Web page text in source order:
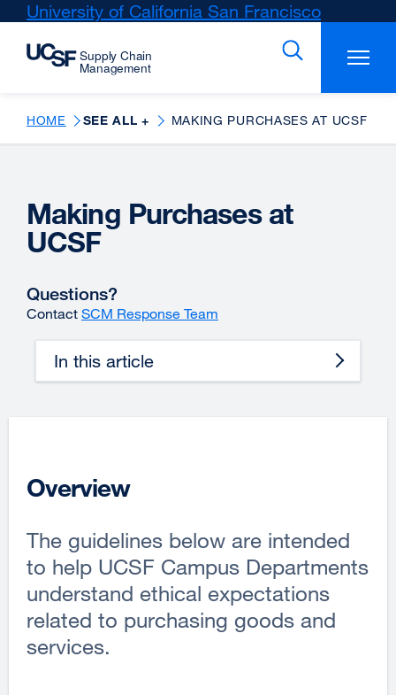
Skip
main
University of California San Francisco
(opens
a
new
window)
HOME SEE ALL + MAKING PURCHASES AT UCSF
Making Purchases at
UCSF
Questions?
Contact SCM Response Team
In this article
Overview
The guidelines below are intended
to help UCSF Campus Departments
understand ethical expectations
related to purchasing goods and
services.